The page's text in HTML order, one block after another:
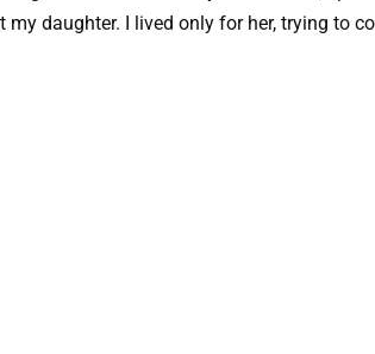
my daughter. I lived only for her, trying to